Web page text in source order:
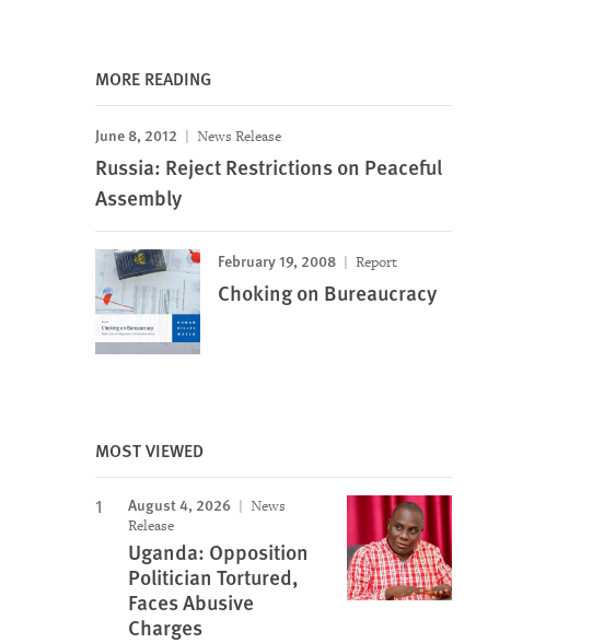
MORE READING
June 8, 2012 News Release
Russia: Reject Restrictions on Peaceful
Assembly
February 19, 2008 Report
Choking on Bureaucracy
MOST VIEWED
August 4, 2026
News
Release
Uganda: Opposition
Politician Tortured,
Faces Abusive
Charges